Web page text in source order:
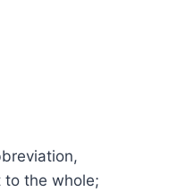
to the whole;